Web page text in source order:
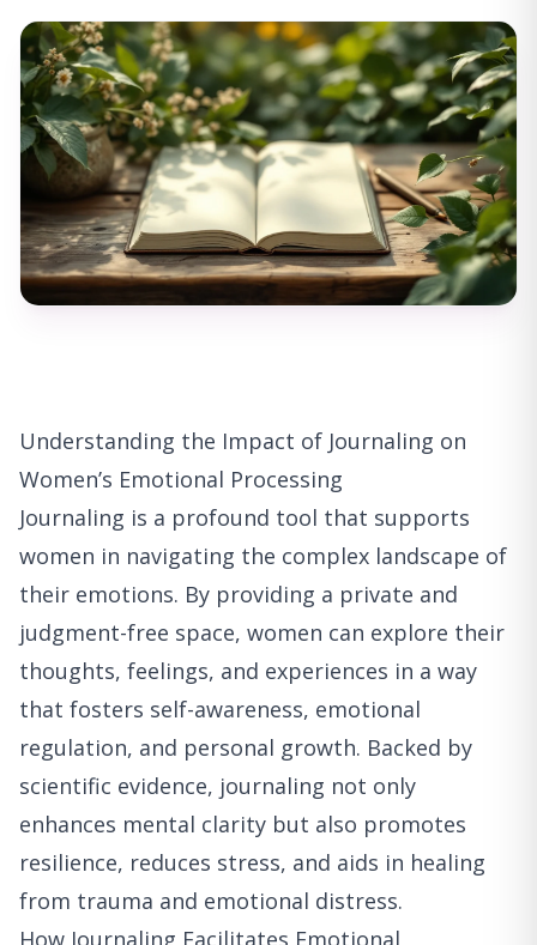
Understanding the Impact of Journaling on
Women’s Emotional Processing
Journaling is a profound tool that supports
women in navigating the complex landscape of
their emotions. By providing a private and
judgment-free space, women can explore their
thoughts, feelings, and experiences in a way
that fosters self-awareness, emotional
regulation, and personal growth. Backed by
scientific evidence, journaling not only
enhances mental clarity but also promotes
resilience, reduces stress, and aids in healing
from trauma and emotional distress.
How Journaling Facilitates Emotional